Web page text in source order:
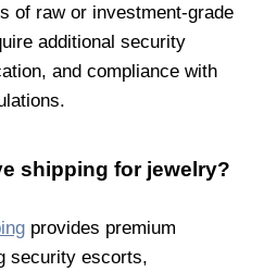
of raw or investment-grade
additional security
and compliance with
shipping for jewelry?
provides premium
security escorts,